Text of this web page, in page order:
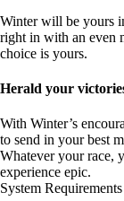
Winter will be yours
right in with an even
choice is yours.
Herald your
With Winter’s
to send in your best
Whatever your race,
experience epic.
System Requirements